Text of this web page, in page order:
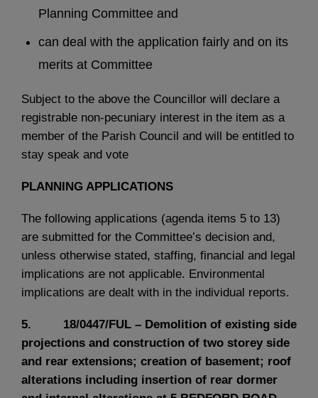
Planning Committee and
can deal with the application fairly and on its
merits at Committee
Subject to the above the Councillor will declare a
registrable non-pecuniary interest in the item as a
member of the Parish Council and will be entitled to
stay speak and vote
PLANNING APPLICATIONS
The following applications (agenda items 5 to 13)
are submitted for the Committee’s decision and,
unless otherwise stated, staffing, financial and legal
implications are not applicable. Environmental
implications are dealt with in the individual reports.
5. 18/0447/FUL – Demolition of existing side
projections and construction of two storey side
and rear extensions; creation of basement; roof
alterations including insertion of rear dormer